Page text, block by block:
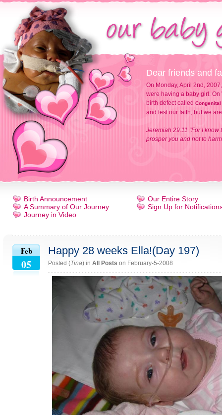
Dear friends and
On Monday, April 2nd,
were having a baby girl.
birth defect called Congenital
and test our faith, but we
Jeremiah 29:11 "For I know
prosper you and not to
Birth Announcement
A Summary of Our Journey
Journey in Video
Our Entire Story
Sign Up for
Feb
05
Happy 28 weeks Ella!(Day 197)
Posted (Tina) in All Posts on February-5-2008